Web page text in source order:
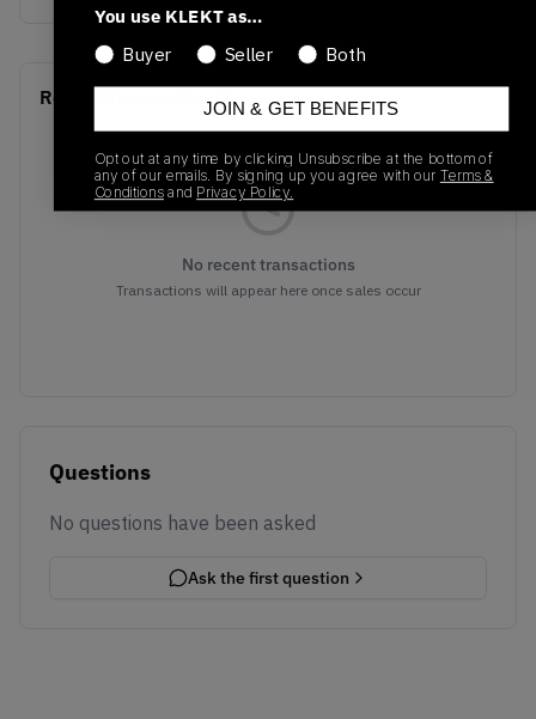
Recent Transactions
No recent transactions
Transactions will appear here once sales occur
Questions
No questions have been asked
Ask the first question
You use KLEKT as…
Buyer
Seller Both
JOIN & GET BENEFITS
Opt out at any time by clicking Unsubscribe at the bottom of
any of our emails. By signing up you agree with our Terms &
Conditions and Privacy Policy.